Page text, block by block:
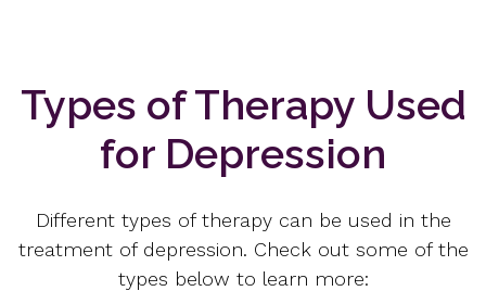
Types of Therapy Used
for Depression
Different types of therapy can be used in the
treatment of depression. Check out some of the
types below to learn more: